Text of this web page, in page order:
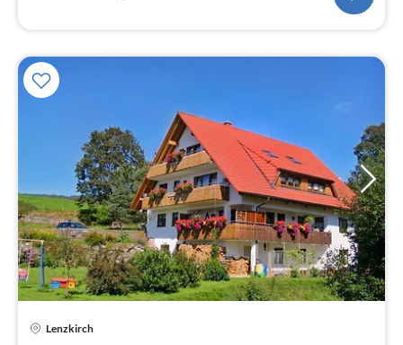
Lenzkirch